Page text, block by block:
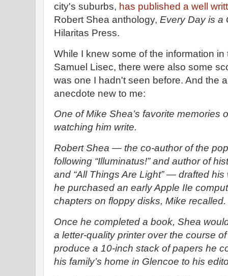
city's suburbs, has published a well
Robert Shea anthology, Every Day is a
Hilaritas Press.
While I knew some of the information in
Samuel Lisec, there were also some
was one I hadn't seen before. And the
anecdote new to me:
One of Mike Shea’s favorite memories
watching him write.
Robert Shea — the co-author of the
following “Illuminatus!” and author of
and “All Things Are Light” — drafted
he purchased an early Apple IIe
chapters on floppy disks, Mike recalled.
Once he completed a book, Shea
a letter-quality printer over the course
produce a 10-inch stack of papers he
his family’s home in Glencoe to his